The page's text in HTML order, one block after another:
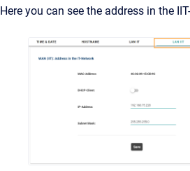
Here you can see the address in the